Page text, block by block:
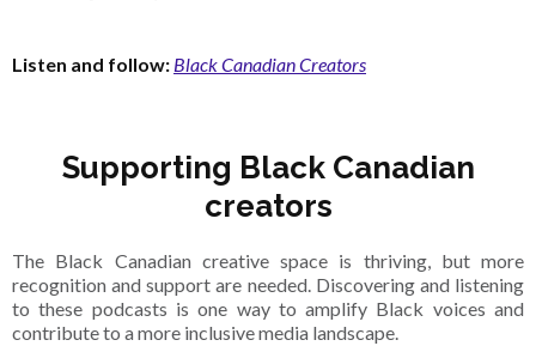
Listen and follow: Black Canadian Creators
Supporting Black Canadian
creators
The Black Canadian creative space is thriving, but more
recognition and support are needed. Discovering and listening
to these podcasts is one way to amplify Black voices and
contribute to a more inclusive media landscape.